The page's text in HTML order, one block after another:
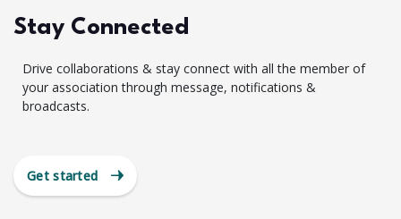
Stay Connected
Drive collaborations & stay connect with all the member of
your association through message, notifications &
broadcasts.
Get started